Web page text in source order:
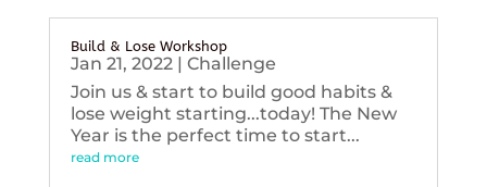
Build & Lose Workshop
Jan 21, 2022| Challenge
Join us & start to build good habits &
lose weight starting...today! The New
Year is the perfect time to start...
read more